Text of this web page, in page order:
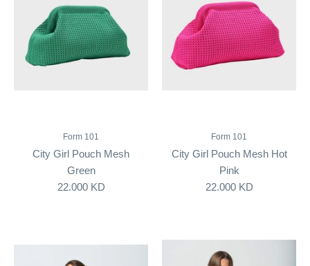
Form 101
City Girl Pouch Mesh
Green
22.000 KD
Form 101
City Girl Pouch Mesh Hot
Pink
22.000 KD